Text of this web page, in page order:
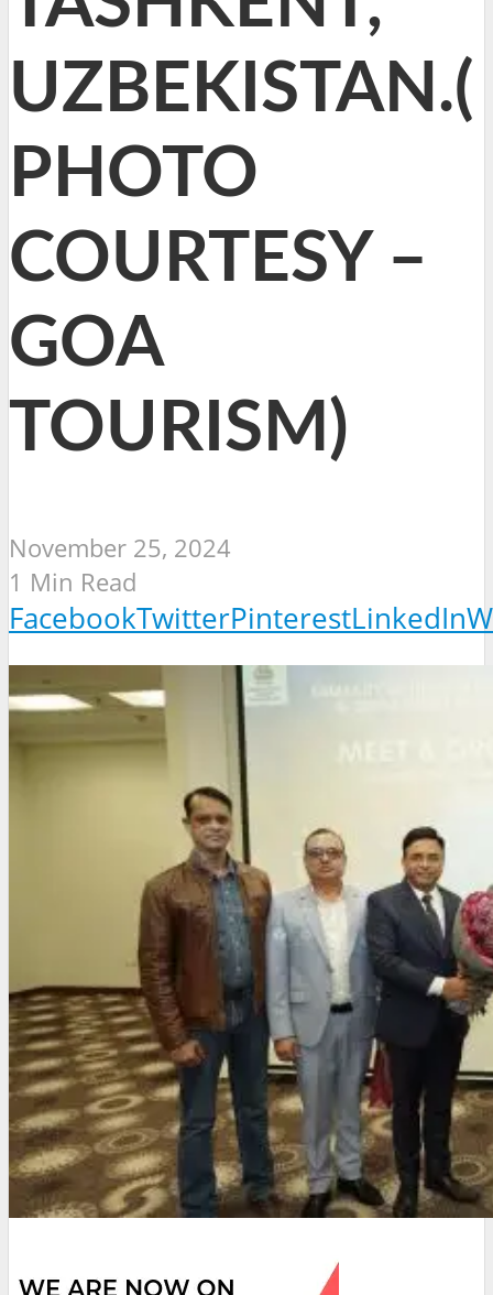
UZBEKISTAN.(
PHOTO
COURTESY –
GOA
TOURISM)
November 25, 2024
1 Min Read
FacebookTwitterPinterestLinkedIn